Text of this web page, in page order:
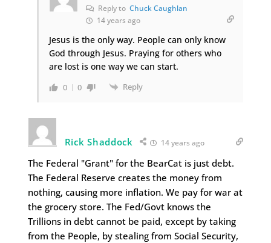
Reply to Chuck Caughlan
14 years ago
Jesus is the only way. People can only know
God through Jesus. Praying for others who
are lost is one way we can start.
0 0 Reply
Rick Shaddock 14 years ago
The Federal "Grant" for the BearCat is just debt.
The Federal Reserve creates the money from
nothing, causing more inflation. We pay for war at
the grocery store. The Fed/Govt knows the
Trillions in debt cannot be paid, except by taking
from the People, by stealing from Social Security,